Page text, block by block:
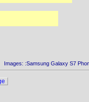
Images: :Samsung Galaxy S7